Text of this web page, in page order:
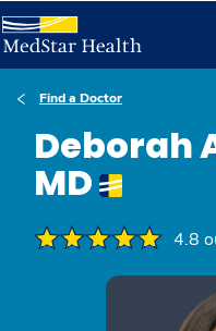
Find a Doctor
Deborah
MD
4.8